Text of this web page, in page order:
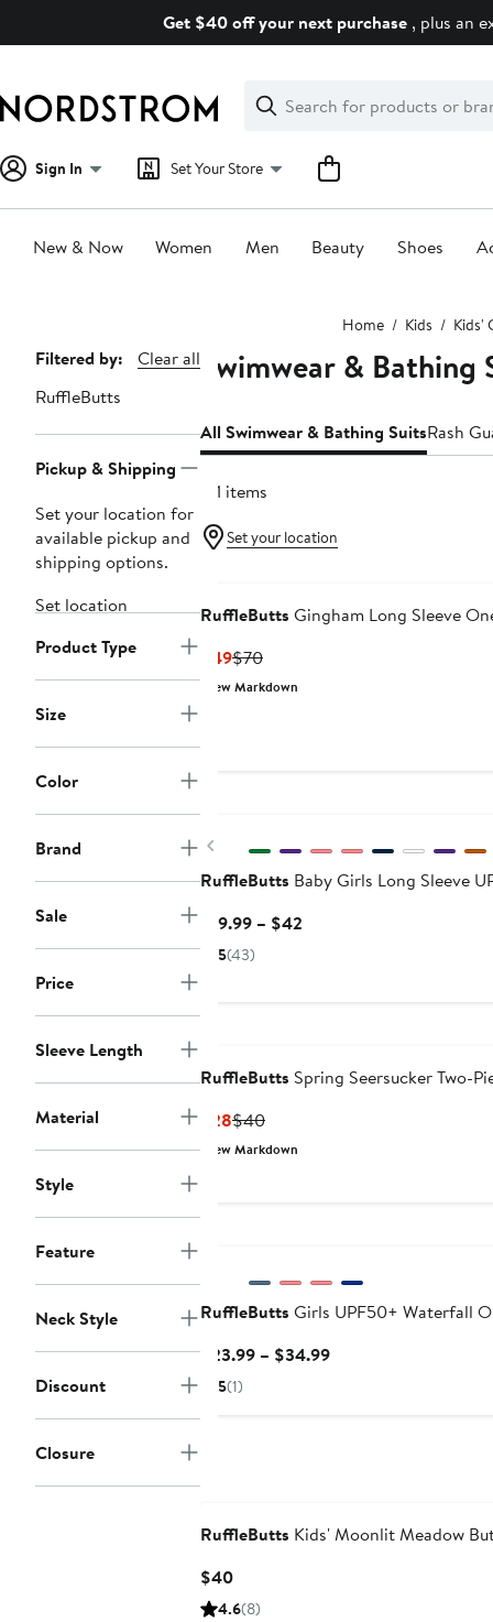
Get $40 off your next purchase , plus an
Search
Clear
Clear
Search
Sign In Set Your Store
New & Now Women Men Beauty Shoes
Home Kids Kids'
Page
Navigation
Filtered by:
Clear all
RuffleButts
Pickup & Shipping
Set your location for
available pickup and
shipping options.
Set location
Product Type
Size
Color
Brand
Sale
Price
Sleeve Length
Material
Style
Feature
Neck Style
Discount
Closure
Swimwear &
All Swimwear & Bathing SuitsRash
191 items
Set your location
RuffleButts Gingham Long Sleeve
$49Current
Price
$70Previous
Price
New Markdown
Previous
RuffleButts Baby Girls Long Sleeve
$19.99 – $42
5(43)
RuffleButts Spring Seersucker Two-
$28Current
Price
$40Previous
Price
New Markdown
RuffleButts Girls UPF50+ Waterfall
$23.99 – $34.99Current
5(1)
RuffleButts Kids' Moonlit Meadow
$40Current
Price
4.6(8)